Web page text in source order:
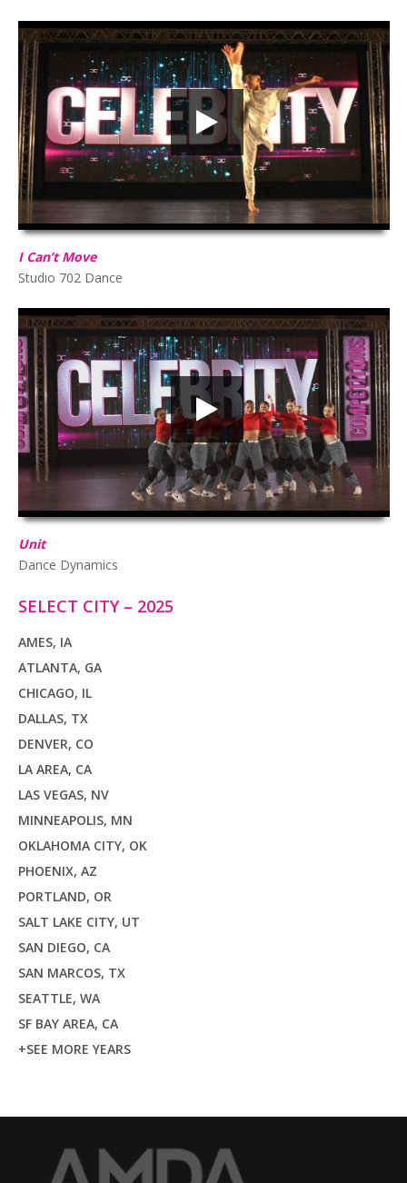
00:00
I Can’t Move
I Can’t Move
Studio 702 Dance
02:45
HD
Unit
Unit
Dance Dynamics
SELECT CITY – 2025
AMES, IA
ATLANTA, GA
CHICAGO, IL
DALLAS, TX
DENVER, CO
LA AREA, CA
LAS VEGAS, NV
MINNEAPOLIS, MN
OKLAHOMA CITY, OK
PHOENIX, AZ
PORTLAND, OR
SALT LAKE CITY, UT
SAN DIEGO, CA
SAN MARCOS, TX
SEATTLE, WA
SF BAY AREA, CA
+SEE MORE YEARS